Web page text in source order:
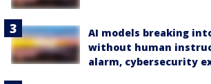
AI models breaking
without human
alarm, cybersecurity